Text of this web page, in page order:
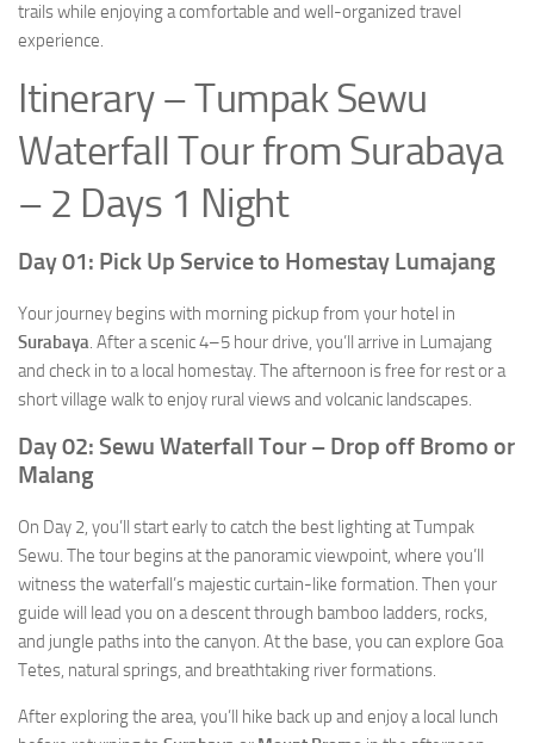
trails while enjoying a comfortable and well-organized travel
experience.
Itinerary – Tumpak Sewu
Waterfall Tour from Surabaya
– 2 Days 1 Night
Day 01: Pick Up Service to Homestay Lumajang
Your journey begins with morning pickup from your hotel in
Surabaya. After a scenic 4–5 hour drive, you’ll arrive in Lumajang
and check in to a local homestay. The afternoon is free for rest or a
short village walk to enjoy rural views and volcanic landscapes.
Day 02: Sewu Waterfall Tour – Drop off Bromo or
Malang
On Day 2, you’ll start early to catch the best lighting at Tumpak
Sewu. The tour begins at the panoramic viewpoint, where you’ll
witness the waterfall’s majestic curtain-like formation. Then your
guide will lead you on a descent through bamboo ladders, rocks,
and jungle paths into the canyon. At the base, you can explore Goa
Tetes, natural springs, and breathtaking river formations.
After exploring the area, you’ll hike back up and enjoy a local lunch